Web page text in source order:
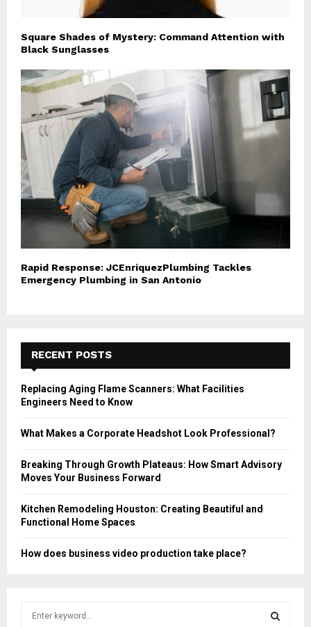
Square Shades of Mystery: Command Attention with
Black Sunglasses
Rapid Response: JCEnriquezPlumbing Tackles
Emergency Plumbing in San Antonio
RECENT POSTS
Replacing Aging Flame Scanners: What Facilities
Engineers Need to Know
What Makes a Corporate Headshot Look Professional?
Breaking Through Growth Plateaus: How Smart Advisory
Moves Your Business Forward
Kitchen Remodeling Houston: Creating Beautiful and
Functional Home Spaces
How does business video production take place?